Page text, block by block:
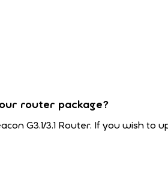
router package?
G3.1/3.1 Router. If you wish